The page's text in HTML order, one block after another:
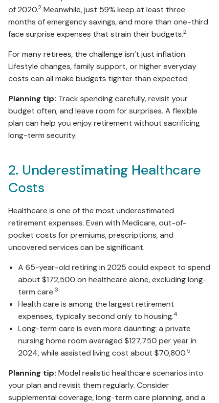
of 2020.2 Meanwhile, just 59% keep at least three
months of emergency savings, and more than one-third
face surprise expenses that strain their budgets.2
For many retirees, the challenge isn’t just inflation.
Lifestyle changes, family support, or higher everyday
costs can all make budgets tighter than expected
Planning tip: Track spending carefully, revisit your
budget often, and leave room for surprises. A flexible
plan can help you enjoy retirement without sacrificing
long-term security.
2. Underestimating Healthcare
Costs
Healthcare is one of the most underestimated
retirement expenses. Even with Medicare, out-of-
pocket costs for premiums, prescriptions, and
uncovered services can be significant.
A 65-year-old retiring in 2025 could expect to spend
about $172,500 on healthcare alone, excluding long-
term care.3
Health care is among the largest retirement
expenses, typically second only to housing.4
Long-term care is even more daunting: a private
nursing home room averaged $127,750 per year in
2024, while assisted living cost about $70,800.5
Planning tip: Model realistic healthcare scenarios into
your plan and revisit them regularly. Consider
supplemental coverage, long-term care planning, and a